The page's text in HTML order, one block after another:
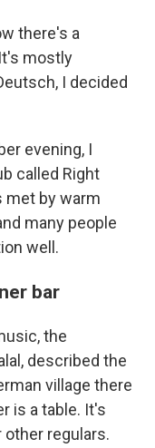
there's a
mostly
I decided
evening, I
called Right
met by warm
many people
well.
bar
the
described the
village there
is a table. It's
regulars.